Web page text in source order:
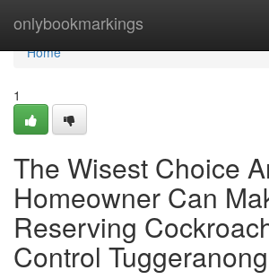
onlybookmarkings
Home
Home
1
The Wisest Choice
Homeowner Can
Reserving
Control